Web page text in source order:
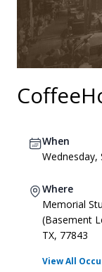
When
Wednesday,
Where
Memorial
(Basement
TX, 77843
View All